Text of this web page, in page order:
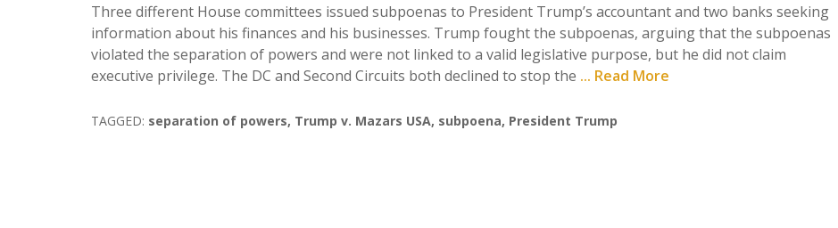
Three different House committees issued subpoenas to President Trump’s accountant and two banks seeking
information about his finances and his businesses. Trump fought the subpoenas, arguing that the subpoenas
violated the separation of powers and were not linked to a valid legislative purpose, but he did not claim
executive privilege. The DC and Second Circuits both declined to stop the ... Read More
TAGGED: separation of powers, Trump v. Mazars USA, subpoena, President Trump